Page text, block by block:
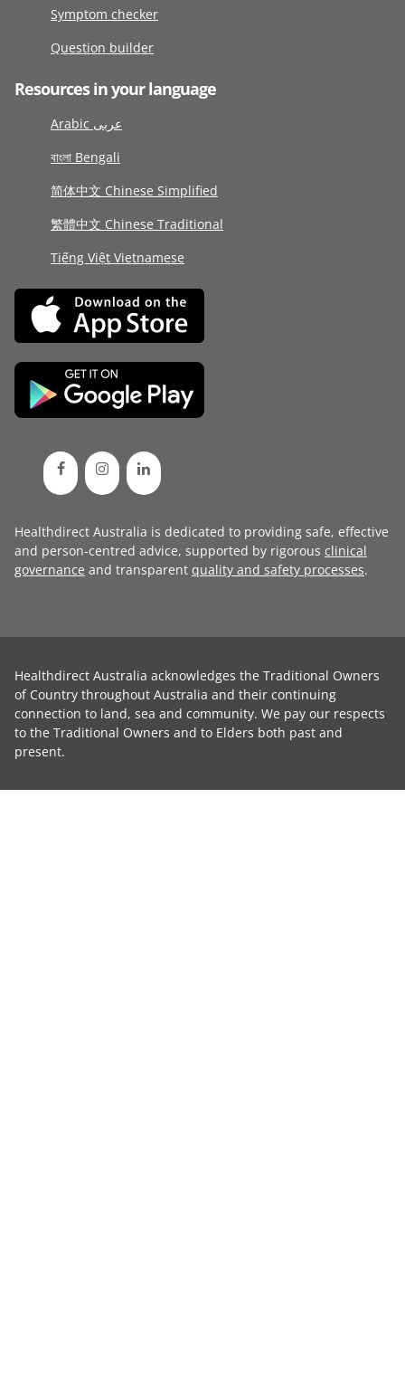
Symptom checker
Question builder
Resources in your language
Arabic عربى
বাংলা Bengali
简体中文 Chinese Simplified
繁體中文 Chinese Traditional
Tiếng Việt Vietnamese
Healthdirect Australia is dedicated to providing safe, effective
and person-centred advice, supported by rigorous clinical
governance and transparent quality and safety processes.
Healthdirect Australia acknowledges the Traditional Owners
of Country throughout Australia and their continuing
connection to land, sea and community. We pay our respects
to the Traditional Owners and to Elders both past and
present.